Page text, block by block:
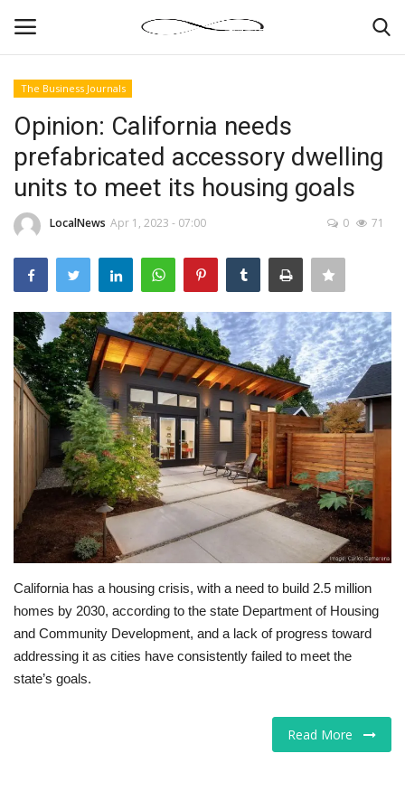
News By Location
Business
Gallery
Markets
Tech
Companies
Jobs
The Business Journals
Opinion: California needs
prefabricated accessory dwelling
units to meet its housing goals
LocalNews Apr 1, 2023 - 07:00 0 71
California has a housing crisis, with a need to build 2.5 million
homes by 2030, according to the state Department of Housing
and Community Development, and a lack of progress toward
addressing it as cities have consistently failed to meet the
state’s goals.
Read More